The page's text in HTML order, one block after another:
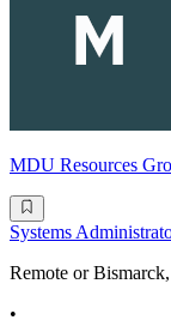
MDU Resources
Systems
Remote or
•